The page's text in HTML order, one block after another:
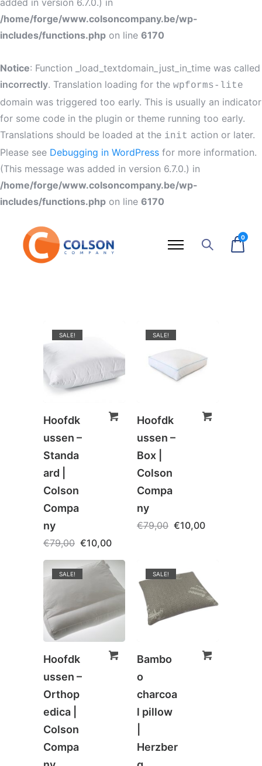
added in version 6.7.0.) in
/home/forge/www.colsoncompany.be/wp-
includes/functions.php on line 6170
Notice: Function _load_textdomain_just_in_time was called
incorrectly. Translation loading for the wpforms-lite
domain was triggered too early. This is usually an indicator
for some code in the plugin or theme running too early.
Translations should be loaded at the init action or later.
Please see Debugging in WordPress for more information.
(This message was added in version 6.7.0.) in
/home/forge/www.colsoncompany.be/wp-
includes/functions.php on line 6170
0
SALE!
Hoofdk
ussen –
Standa
ard |
Colson
Compa
ny
€79,00 €10,00
SALE!
Hoofdk
ussen –
Box |
Colson
Compa
ny
€79,00 €10,00
SALE!
Hoofdk
ussen –
Orthop
edica |
Colson
Compa
SALE!
Bambo
o
charcoa
l pillow
Herzber